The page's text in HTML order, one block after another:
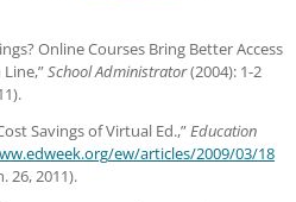
Online Courses Bring Better Access
School Administrator(2004): 1-2
Savings of Virtual Ed.,”Education
/ew/articles/2009/03/18
26, 2011).